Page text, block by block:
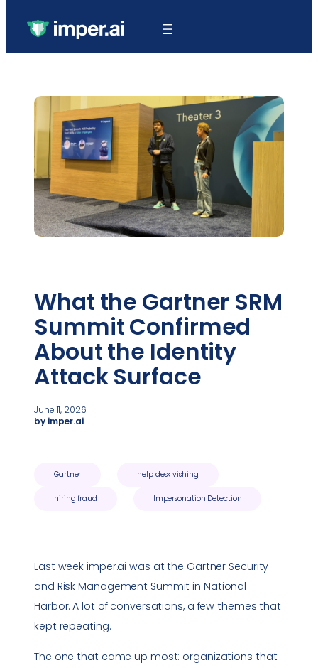
What the Gartner SRM
Summit Confirmed
About the Identity
Attack Surface
June 11, 2026
by imper.ai
Gartner help desk vishing
hiring fraud Impersonation Detection
Last week imper.ai was at the Gartner Security
and Risk Management Summit in National
Harbor. A lot of conversations, a few themes that
kept repeating.
The one that came up most: organizations that